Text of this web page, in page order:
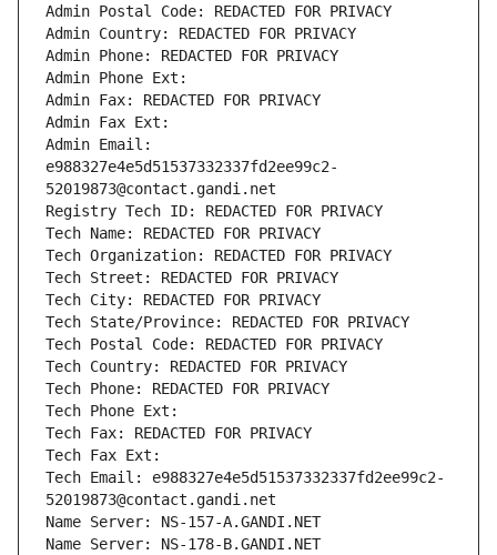
Admin Postal Code: REDACTED FOR PRIVACY
Admin Country: REDACTED FOR PRIVACY
Admin Phone: REDACTED FOR PRIVACY
Admin Phone Ext:
Admin Fax: REDACTED FOR PRIVACY
Admin Fax Ext:
Admin Email:
e988327e4e5d51537332337fd2ee99c2-
52019873@contact.gandi.net
Registry Tech ID: REDACTED FOR PRIVACY
Tech Name: REDACTED FOR PRIVACY
Tech Organization: REDACTED FOR PRIVACY
Tech Street: REDACTED FOR PRIVACY
Tech City: REDACTED FOR PRIVACY
Tech State/Province: REDACTED FOR PRIVACY
Tech Postal Code: REDACTED FOR PRIVACY
Tech Country: REDACTED FOR PRIVACY
Tech Phone: REDACTED FOR PRIVACY
Tech Phone Ext:
Tech Fax: REDACTED FOR PRIVACY
Tech Fax Ext:
Tech Email: e988327e4e5d51537332337fd2ee99c2-
52019873@contact.gandi.net
Name Server: NS-157-A.GANDI.NET
Name Server: NS-178-B.GANDI.NET